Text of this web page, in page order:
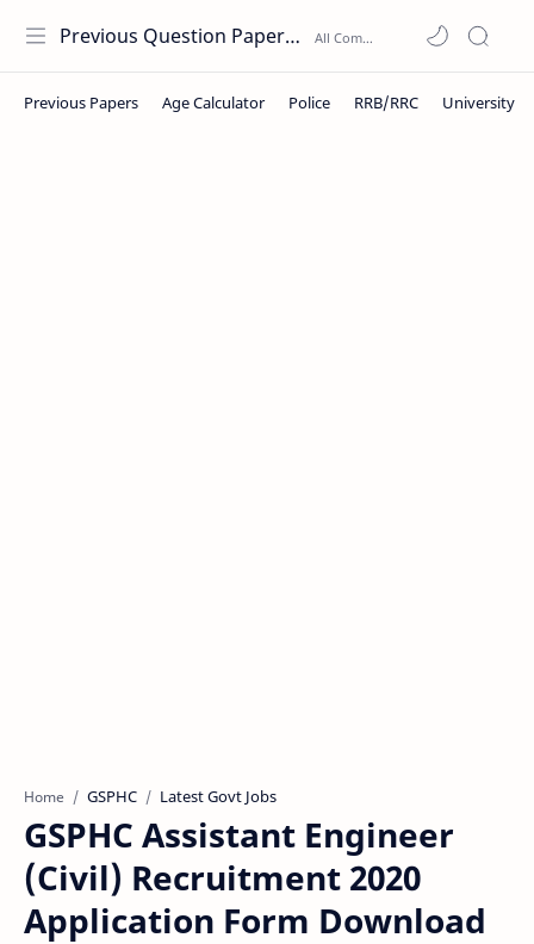
Previous Question Papers PDF
Home GSPHC Latest Govt Jobs
GSPHC Assistant Engineer
(Civil) Recruitment 2020
Application Form Download